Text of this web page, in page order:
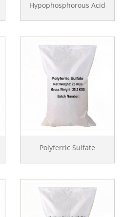
Hypophosphorous Acid
Polyferric Sulfate